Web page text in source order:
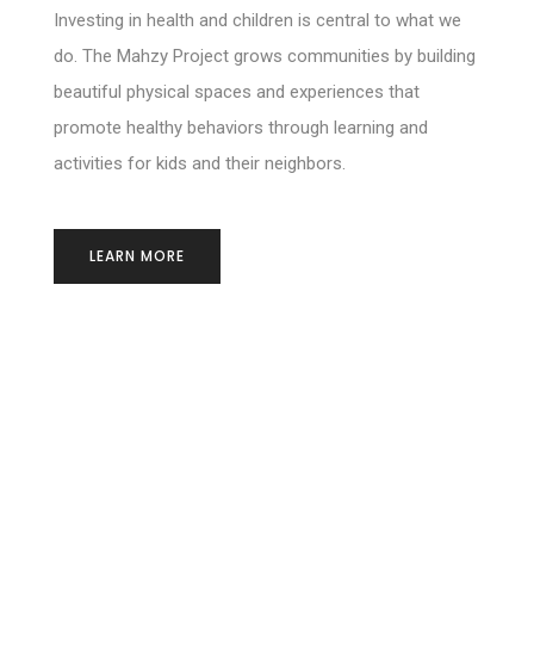
Investing in health and children is central to what we
do. The Mahzy Project grows communities by building
beautiful physical spaces and experiences that
promote healthy behaviors through learning and
activities for kids and their neighbors.
LEARN MORE